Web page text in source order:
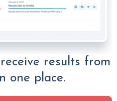
results from
one place.